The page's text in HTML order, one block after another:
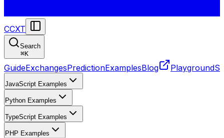
CCXT
Search
⌘K
GuideExchangesPredictionExamplesBlog Playground
JavaScript Examples
Python Examples
TypeScript Examples
PHP Examples